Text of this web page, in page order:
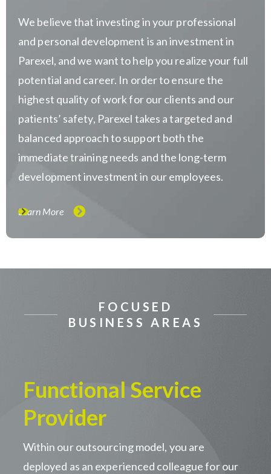
We believe that investing in your professional
and personal development is an investment in
Parexel, and we want to help you realize your full
potential and career. In order to ensure the
highest quality of work for our clients and our
patients’ safety, Parexel takes a targeted and
balanced approach to support both the
immediate training needs and the long-term
development investment in our employees.
Learn More
FOCUSED
BUSINESS AREAS
Functional Service
Provider
Within our outsourcing model, you are
deployed as an experienced colleague for our